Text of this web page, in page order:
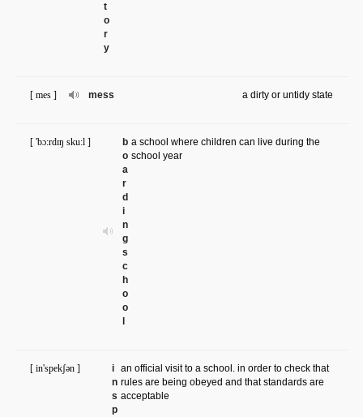
t
o
r
y
mess
[ mes ] a dirty or untidy state
b
o
a
r
d
i
n
g
s
c
h
o
o
[ 'bɔ:rdɪŋ sku:l ]
a school where children can live during the
school year
i
n
s
p
[ in'spekʃən ]
an official visit to a school. in order to check that
rules are being obeyed and that standards are
acceptable